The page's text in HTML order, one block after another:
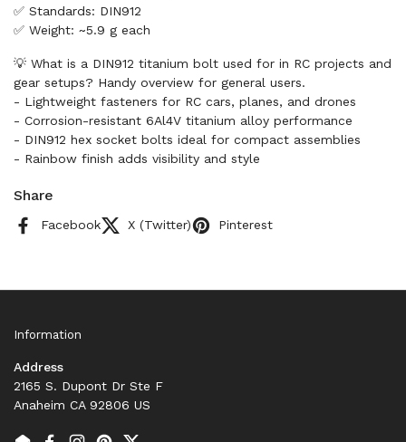
✅ Standards: DIN912
✅ Weight: ~5.9 g each
💡 What is a DIN912 titanium bolt used for in RC projects and
gear setups? Handy overview for general users.
- Lightweight fasteners for RC cars, planes, and drones
- Corrosion-resistant 6Al4V titanium alloy performance
- DIN912 hex socket bolts ideal for compact assemblies
- Rainbow finish adds visibility and style
Share
Facebook X (Twitter) Pinterest
Information
Address
2165 S. Dupont Dr Ste F
Anaheim CA 92806 US